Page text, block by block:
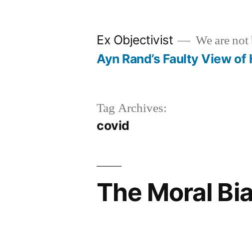
Ex Objectivist We are
Ayn Rand’s Faulty View of
Tag Archives:
covid
The Moral